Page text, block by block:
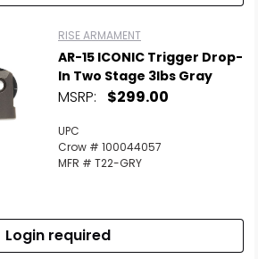
RISE ARMAMENT
AR-15 ICONIC Trigger Drop-
In Two Stage 3lbs Gray
MSRP: $299.00
UPC
Crow # 100044057
MFR # T22-GRY
Login required